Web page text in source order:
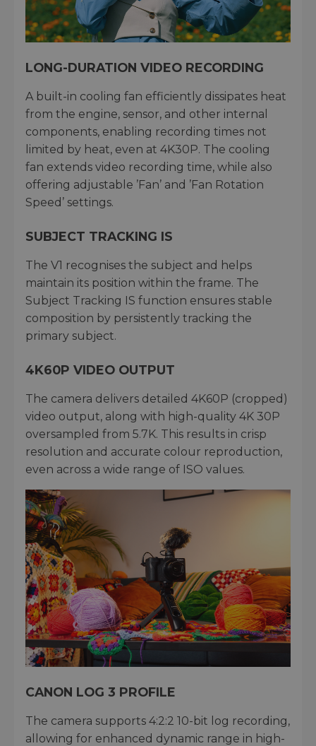
LONG-DURATION VIDEO RECORDING
A built-in cooling fan efficiently dissipates heat
from the engine, sensor, and other internal
components, enabling recording times not
limited by heat, even at 4K30P. The cooling
fan extends video recording time, while also
offering adjustable ’Fan’ and ’Fan Rotation
Speed’ settings.
SUBJECT TRACKING IS
The V1 recognises the subject and helps
maintain its position within the frame. The
Subject Tracking IS function ensures stable
composition by persistently tracking the
primary subject.
4K60P VIDEO OUTPUT
The camera delivers detailed 4K60P (cropped)
video output, along with high-quality 4K 30P
oversampled from 5.7K. This results in crisp
resolution and accurate colour reproduction,
even across a wide range of ISO values.
CANON LOG 3 PROFILE
The camera supports 4:2:2 10-bit log recording,
allowing for enhanced dynamic range in high-